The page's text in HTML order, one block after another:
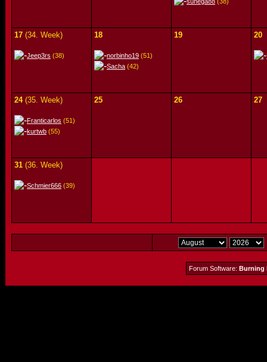
17 (34. Week)
Jeep3rs (38)
18
norbinho19 (51)
Sacha (42)
19 20
24(35. Week)
Franticarlos (51)
kurtwb (55)
25 26 27
31 (36. Week)
Schmier666 (39)
Forum Software: Burning